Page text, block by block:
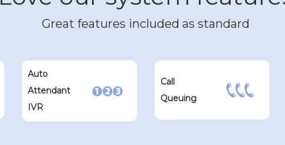
Great features included as standard
Auto
Attendant
IVR
Call
Queuing